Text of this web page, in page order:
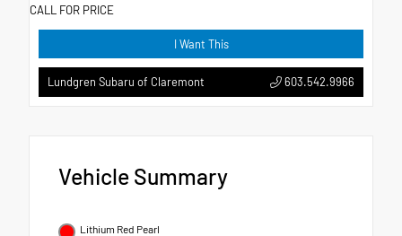
CALL FOR PRICE
I Want This
Lundgren Subaru of Claremont 603.542.9966
Vehicle Summary
Lithium Red Pearl